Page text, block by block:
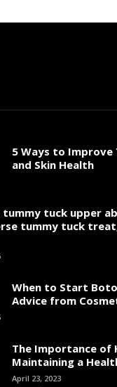
5 Ways to
and Skin Health
tummy tuck upper
tummy tuck
When to Start
Advice from
The Importance of
Maintaining a
April 23, 2023